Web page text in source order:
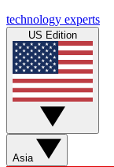
technology experts
US Edition
Asia